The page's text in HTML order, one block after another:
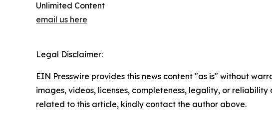
Unlimited Content
email us here
Legal Disclaimer:
EIN Presswire provides this news content "as is" without
images, videos, licenses, completeness, legality, or
related to this article, kindly contact the author above.